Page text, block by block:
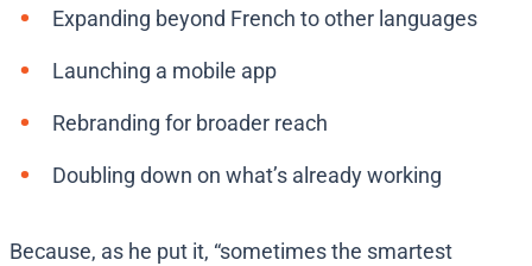
Expanding beyond French to other languages
Launching a mobile app
Rebranding for broader reach
Doubling down on what’s already working
Because, as he put it, “sometimes the smartest